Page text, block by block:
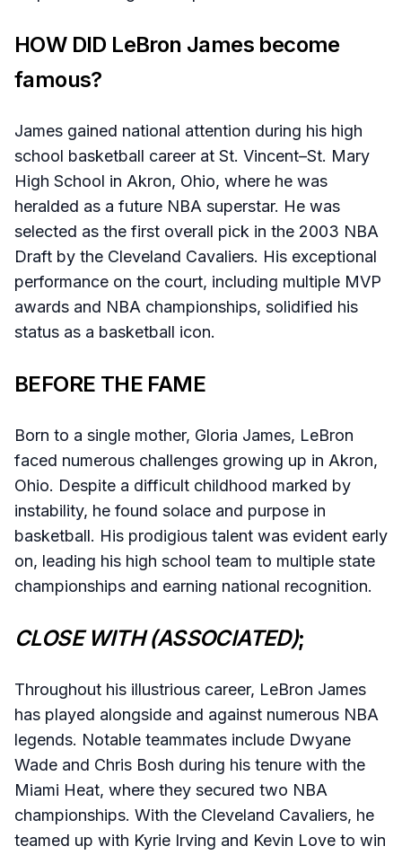
HOW DID LeBron James become
famous?
James gained national attention during his high
school basketball career at St. Vincent–St. Mary
High School in Akron, Ohio, where he was
heralded as a future NBA superstar. He was
selected as the first overall pick in the 2003 NBA
Draft by the Cleveland Cavaliers. His exceptional
performance on the court, including multiple MVP
awards and NBA championships, solidified his
status as a basketball icon.​
BEFORE THE FAME
Born to a single mother, Gloria James, LeBron
faced numerous challenges growing up in Akron,
Ohio. Despite a difficult childhood marked by
instability, he found solace and purpose in
basketball. His prodigious talent was evident early
on, leading his high school team to multiple state
championships and earning national recognition.​
CLOSE WITH (ASSOCIATED);
Throughout his illustrious career, LeBron James
has played alongside and against numerous NBA
legends. Notable teammates include Dwyane
Wade and Chris Bosh during his tenure with the
Miami Heat, where they secured two NBA
championships. With the Cleveland Cavaliers, he
teamed up with Kyrie Irving and Kevin Love to win